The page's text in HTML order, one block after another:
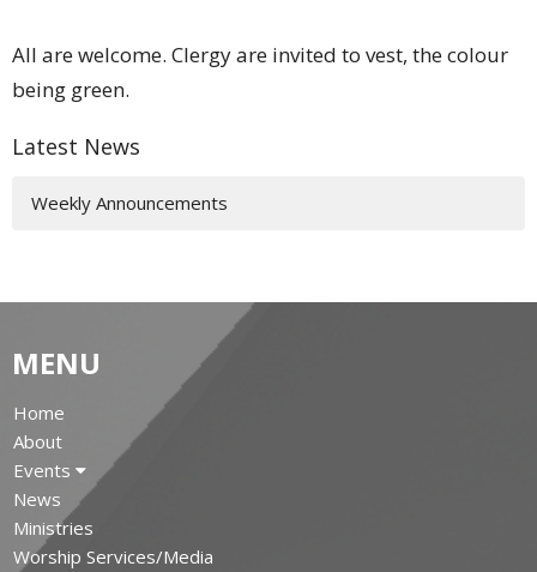
All are welcome. Clergy are invited to vest, the colour
being green.
Latest News
Weekly Announcements
MENU
Home
About
Events
News
Ministries
Worship Services/Media